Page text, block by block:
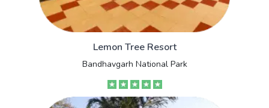
Lemon Tree Resort
Bandhavgarh National Park